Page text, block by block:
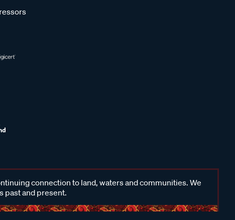
connection to land, waters and communities. We
past and present.